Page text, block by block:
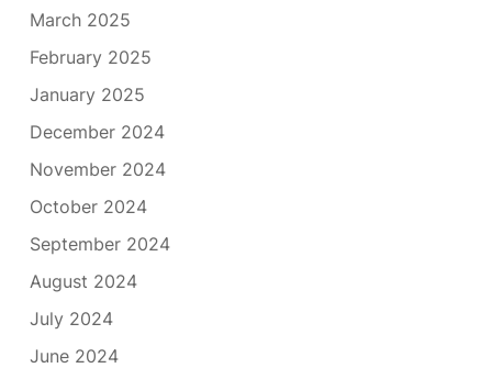
March 2025
February 2025
January 2025
December 2024
November 2024
October 2024
September 2024
August 2024
July 2024
June 2024